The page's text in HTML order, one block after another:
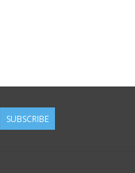
SUBSCRIBE